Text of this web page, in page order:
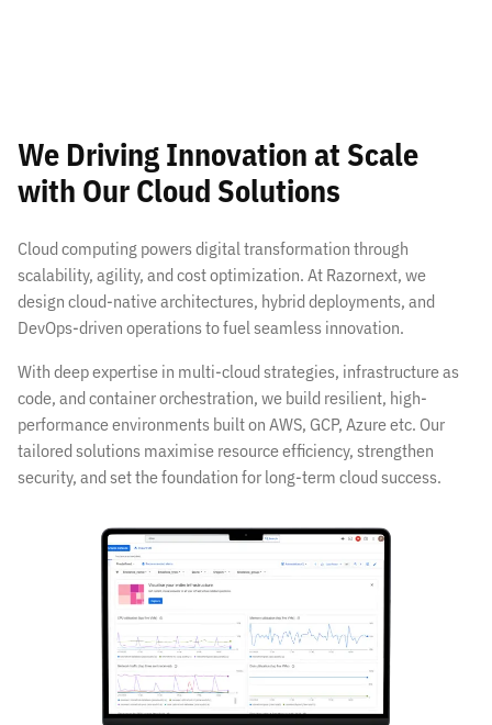
We Driving Innovation at Scale
with Our Cloud Solutions
Cloud computing powers digital transformation through
scalability, agility, and cost optimization. At Razornext, we
design cloud-native architectures, hybrid deployments, and
DevOps-driven operations to fuel seamless innovation.
With deep expertise in multi-cloud strategies, infrastructure as
code, and container orchestration, we build resilient, high-
performance environments built on AWS, GCP, Azure etc. Our
tailored solutions maximise resource efficiency, strengthen
security, and set the foundation for long-term cloud success.